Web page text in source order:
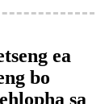
ea
bo
sa